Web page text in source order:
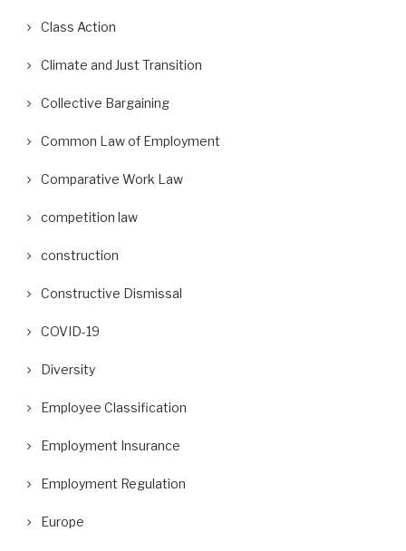
Class Action
Climate and Just Transition
Collective Bargaining
Common Law of Employment
Comparative Work Law
competition law
construction
Constructive Dismissal
COVID-19
Diversity
Employee Classification
Employment Insurance
Employment Regulation
Europe